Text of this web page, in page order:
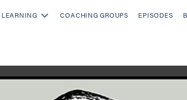
LEARNING COACHING GROUPS EPISODES